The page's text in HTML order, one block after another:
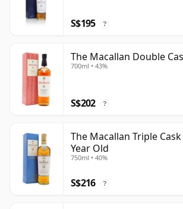
S$195 ?
The Macallan Double
700ml • 43%
S$202 ?
The Macallan Triple
Year Old
750ml • 40%
S$216 ?